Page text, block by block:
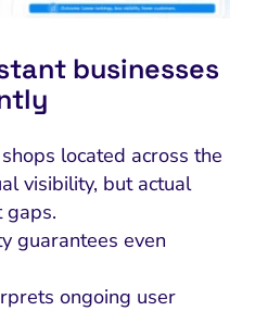
businesses
located across the
visibility, but actual
gaps.
guarantees even
ongoing user